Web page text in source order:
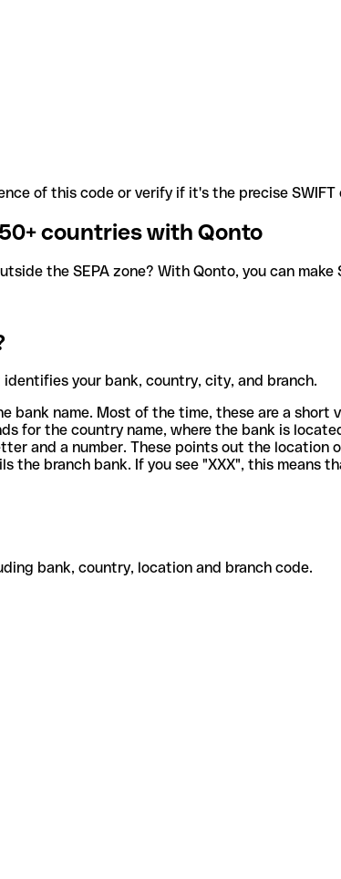
of this code or verify if it's the precise
countries with Qonto
the SEPA zone? With Qonto, you can
your bank, country, city, and branch.
bank name. Most of the time, these are a short
for the country name, where the bank is
and a number. These points out the location
the branch bank. If you see "XXX", this means
bank, country, location and branch code.